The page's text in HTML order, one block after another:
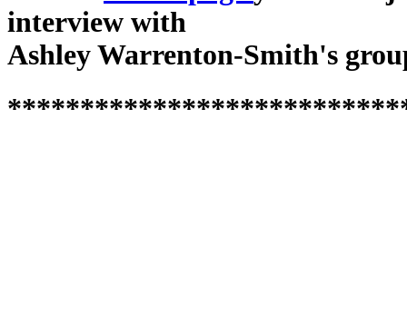
interview with
Ashley Warrenton-Smith's